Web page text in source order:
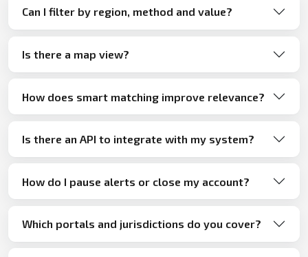
Can I filter by region, method and value?
Is there a map view?
How does smart matching improve relevance?
Is there an API to integrate with my system?
How do I pause alerts or close my account?
Which portals and jurisdictions do you cover?